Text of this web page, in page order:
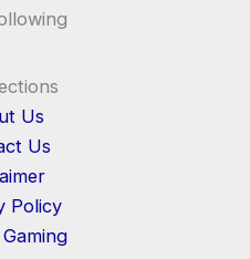
Us
Us
Policy